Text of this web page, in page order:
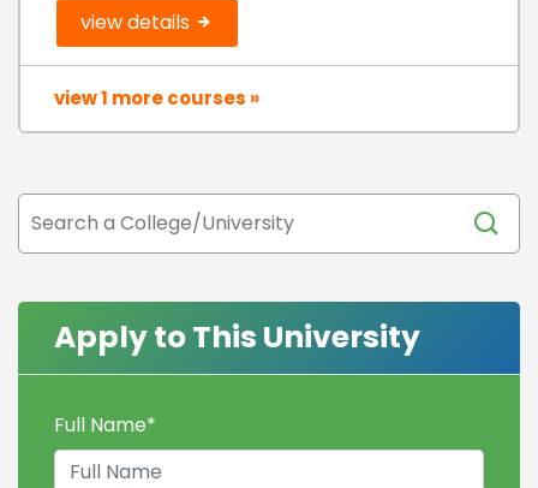
view details
view 1 more courses »
Apply to This University
Full Name*